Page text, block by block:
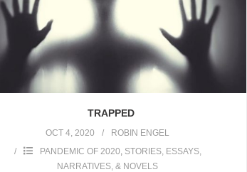
TRAPPED
OCT 4, 2020
ROBIN ENGEL
PANDEMIC OF 2020 STORIES, ESSAYS,
NARRATIVES, & NOVELS